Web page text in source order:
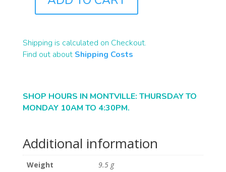
QUANTITY
Shipping is calculated on Checkout.
Find out about Shipping Costs
SHOP HOURS IN MONTVILLE: THURSDAY TO
MONDAY 10AM TO 4:30PM.
Additional information
Weight 9.5 g